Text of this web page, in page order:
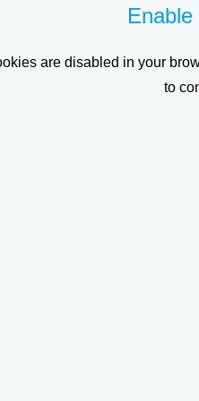
are disabled in your
to